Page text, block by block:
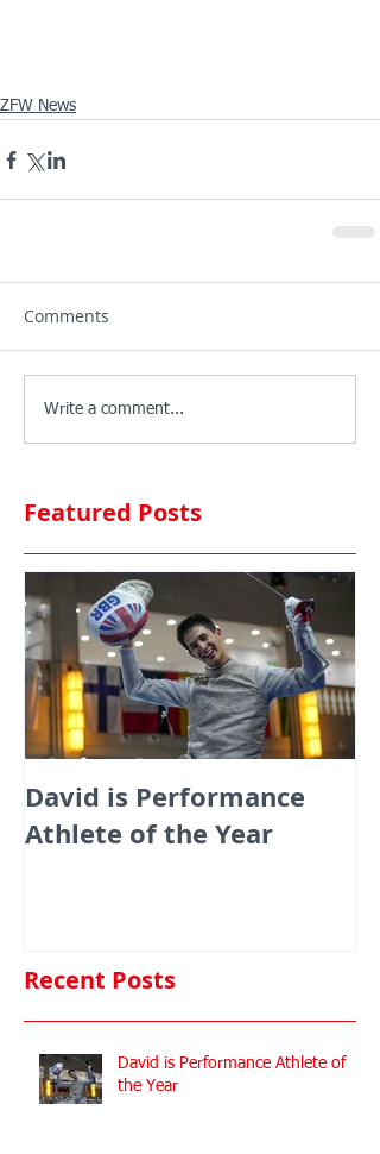
ZFW News
Comments
Write a comment...
Featured Posts
David is Performance
Athlete of the Year
Recent Posts
David is Performance Athlete of
the Year